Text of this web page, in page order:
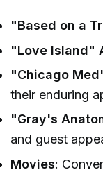
"Based on a
"Love Island"
"Chicago
their enduring
"Gray's
and guest
Movies: